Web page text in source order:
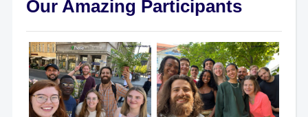
Our Amazing Participants